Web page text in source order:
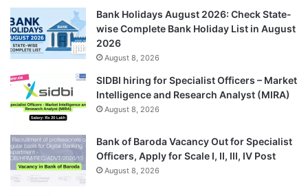
Bank Holidays August 2026: Check State-
wise Complete Bank Holiday List in August
2026
August 8, 2026
SIDBI hiring for Specialist Officers – Market
Intelligence and Research Analyst (MIRA)
August 8, 2026
Bank of Baroda Vacancy Out for Specialist
Officers, Apply for Scale I, II, III, IV Post
August 8, 2026